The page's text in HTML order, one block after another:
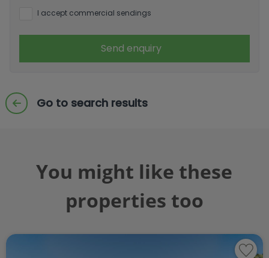
I accept commercial sendings
Send enquiry
Go to search results
You might like these
properties too